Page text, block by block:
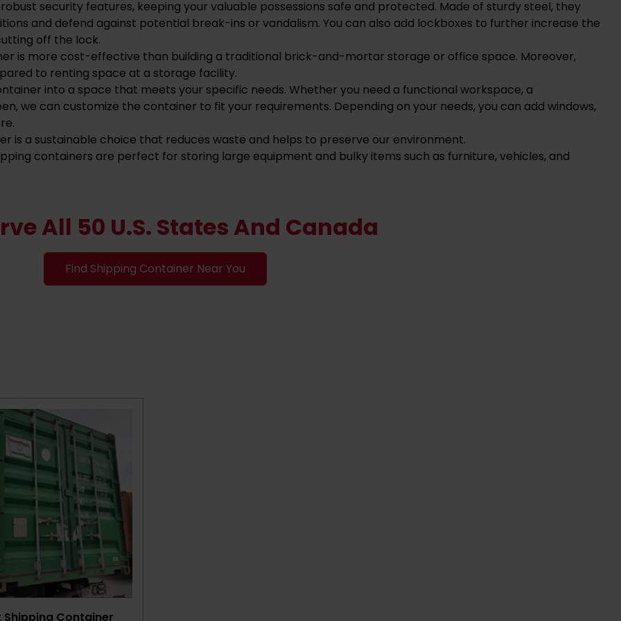
security features, keeping your valuable possessions safe and protected. Made of sturdy steel, they
and defend against potential break-ins or vandalism. You can also add lockboxes to further increase the
off the lock.
is more cost-effective than building a traditional brick-and-mortar storage or office space. Moreover,
to renting space at a storage facility.
into a space that meets your specific needs. Whether you need a functional workspace, a
we can customize the container to fit your requirements. Depending on your needs, you can add windows,
is a sustainable choice that reduces waste and helps to preserve our environment.
containers are perfect for storing large equipment and bulky items such as furniture, vehicles, and
All 50 U.S. States And Canada
Find Shipping Container Near You
Shipping Container